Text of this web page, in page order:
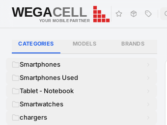
WEGACELL
WEGACELL
YOUR MOBILE PARTNER
CATEGORIES MODELS BRANDS
Smartphones
Smartphones Used
Tablet - Notebook
Smartwatches
chargers